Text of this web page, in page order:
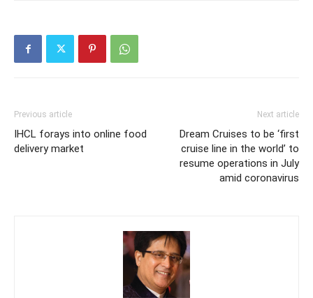
Previous article
IHCL forays into online food
delivery market
Next article
Dream Cruises to be ‘first
cruise line in the world’ to
resume operations in July
amid coronavirus